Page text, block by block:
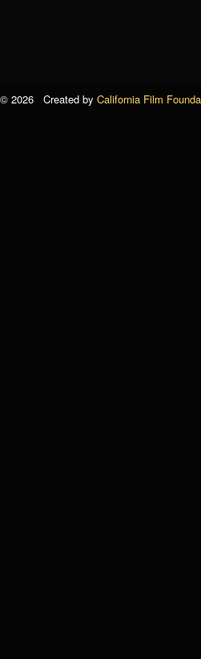
© 2026 Created by California Film